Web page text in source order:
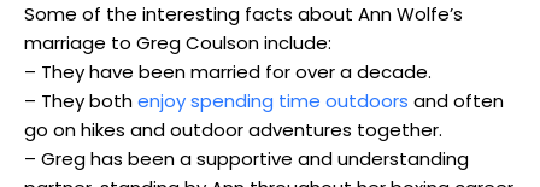
Some of the interesting facts about Ann Wolfe’s
marriage to Greg Coulson include:
– They have been married for over a decade.
– They bothenjoy spending time outdoors and often
go on hikes and outdoor adventures together.
– Greg has been a supportive and understanding